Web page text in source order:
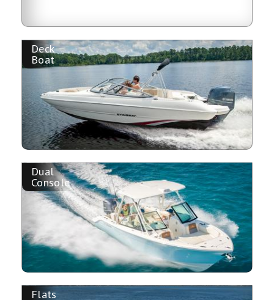
Deck
Boat
Dual
Console
Flats